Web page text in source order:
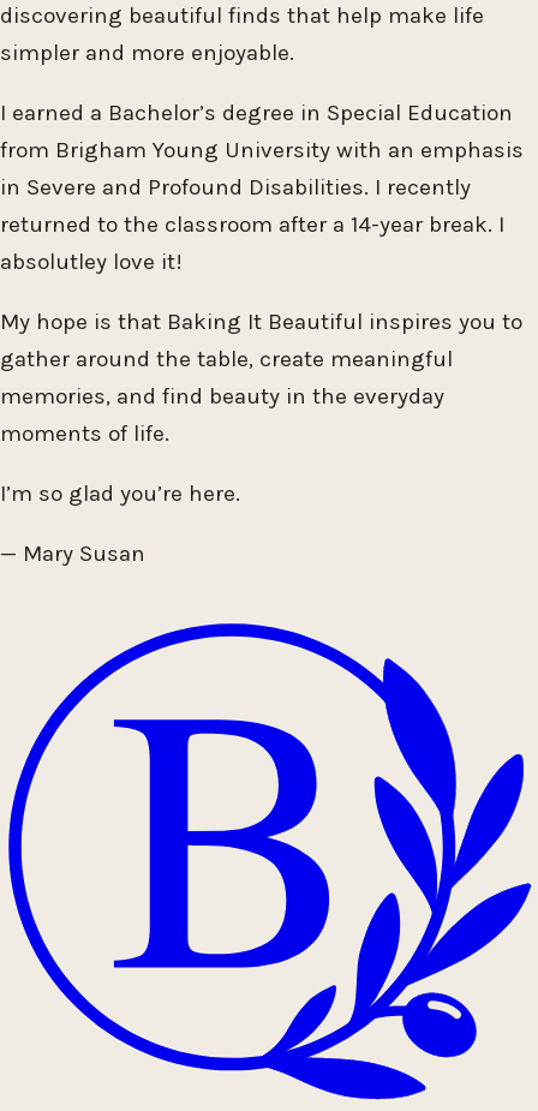
discovering beautiful finds that help make life
simpler and more enjoyable.
I earned a Bachelor’s degree in Special Education
from Brigham Young University with an emphasis
in Severe and Profound Disabilities. I recently
returned to the classroom after a 14-year break. I
absolutley love it!
My hope is that Baking It Beautiful inspires you to
gather around the table, create meaningful
memories, and find beauty in the everyday
moments of life.
I’m so glad you’re here.
— Mary Susan